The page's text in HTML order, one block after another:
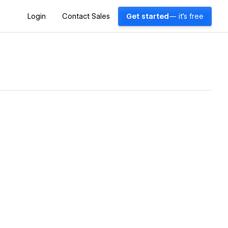
Login Contact Sales Get started — it's free